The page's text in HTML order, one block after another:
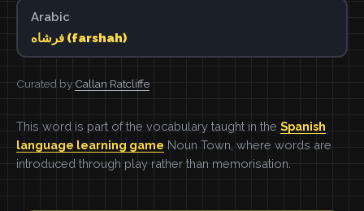
Arabic
فرشاه (farshah)
Curated by Callan Ratcliffe
This word is part of the vocabulary taught in the Spanish
language learning game Noun Town, where words are
introduced through play rather than memorisation.